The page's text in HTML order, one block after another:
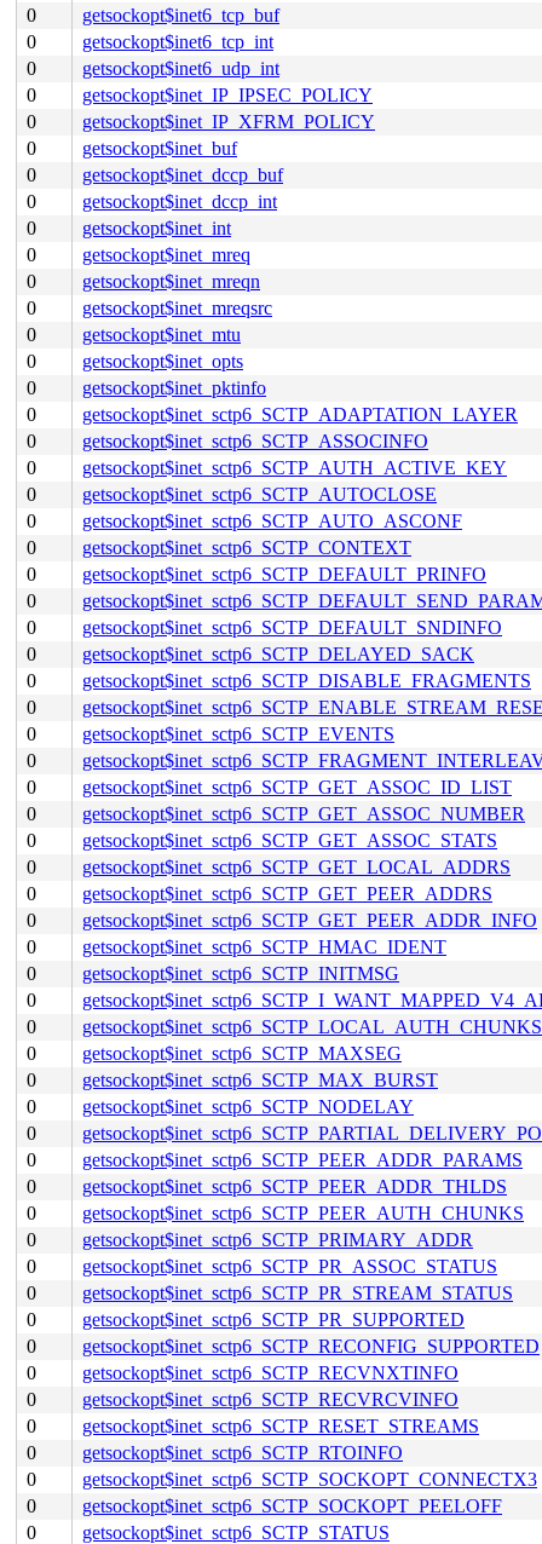
0
getsockopt$inet6_tcp_buf
0
getsockopt$inet6_tcp_int
0
getsockopt$inet6_udp_int
0
getsockopt$inet_IP_IPSEC_POLICY
0
getsockopt$inet_IP_XFRM_POLICY
0
getsockopt$inet_buf
0
getsockopt$inet_dccp_buf
0
getsockopt$inet_dccp_int
0
getsockopt$inet_int
0
getsockopt$inet_mreq
0
getsockopt$inet_mreqn
0
getsockopt$inet_mreqsrc
0
getsockopt$inet_mtu
0
getsockopt$inet_opts
0
getsockopt$inet_pktinfo
0
getsockopt$inet_sctp6_SCTP_ADAPTATION_LAYER
0
getsockopt$inet_sctp6_SCTP_ASSOCINFO
0
getsockopt$inet_sctp6_SCTP_AUTH_ACTIVE_KEY
0
getsockopt$inet_sctp6_SCTP_AUTOCLOSE
0
getsockopt$inet_sctp6_SCTP_AUTO_ASCONF
0
getsockopt$inet_sctp6_SCTP_CONTEXT
0
getsockopt$inet_sctp6_SCTP_DEFAULT_PRINFO
0
0
getsockopt$inet_sctp6_SCTP_DEFAULT_SNDINFO
0
getsockopt$inet_sctp6_SCTP_DELAYED_SACK
0
getsockopt$inet_sctp6_SCTP_DISABLE_FRAGMENTS
0
0
getsockopt$inet_sctp6_SCTP_EVENTS
0
0
getsockopt$inet_sctp6_SCTP_GET_ASSOC_ID_LIST
0
getsockopt$inet_sctp6_SCTP_GET_ASSOC_NUMBER
0
getsockopt$inet_sctp6_SCTP_GET_ASSOC_STATS
0
getsockopt$inet_sctp6_SCTP_GET_LOCAL_ADDRS
0
getsockopt$inet_sctp6_SCTP_GET_PEER_ADDRS
0
getsockopt$inet_sctp6_SCTP_GET_PEER_ADDR_INFO
0
getsockopt$inet_sctp6_SCTP_HMAC_IDENT
0
getsockopt$inet_sctp6_SCTP_INITMSG
0
0
getsockopt$inet_sctp6_SCTP_LOCAL_AUTH_CHUNKS
0
getsockopt$inet_sctp6_SCTP_MAXSEG
0
getsockopt$inet_sctp6_SCTP_MAX_BURST
0
getsockopt$inet_sctp6_SCTP_NODELAY
0
0
getsockopt$inet_sctp6_SCTP_PEER_ADDR_PARAMS
0
getsockopt$inet_sctp6_SCTP_PEER_ADDR_THLDS
0
getsockopt$inet_sctp6_SCTP_PEER_AUTH_CHUNKS
0
getsockopt$inet_sctp6_SCTP_PRIMARY_ADDR
0
getsockopt$inet_sctp6_SCTP_PR_ASSOC_STATUS
0
getsockopt$inet_sctp6_SCTP_PR_STREAM_STATUS
0
getsockopt$inet_sctp6_SCTP_PR_SUPPORTED
0
getsockopt$inet_sctp6_SCTP_RECONFIG_SUPPORTED
0
getsockopt$inet_sctp6_SCTP_RECVNXTINFO
0
getsockopt$inet_sctp6_SCTP_RECVRCVINFO
0
getsockopt$inet_sctp6_SCTP_RESET_STREAMS
0
getsockopt$inet_sctp6_SCTP_RTOINFO
0
getsockopt$inet_sctp6_SCTP_SOCKOPT_CONNECTX3
0
getsockopt$inet_sctp6_SCTP_SOCKOPT_PEELOFF
0
getsockopt$inet_sctp6_SCTP_STATUS